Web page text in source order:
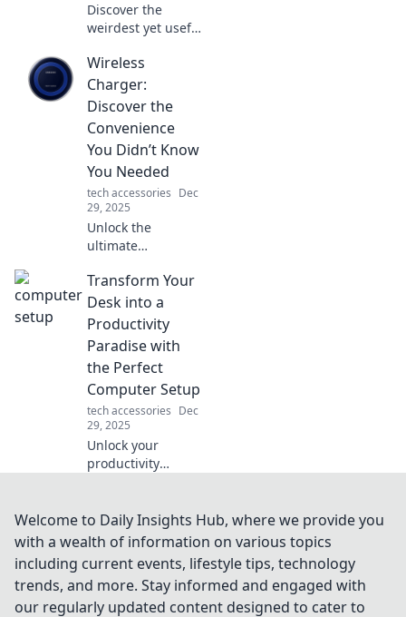
Discover the
weirdest yet useful
will surprise you!
Unlock the hidden
potential of these
bizarre inventions
today!
Wireless
Charger:
Discover the
Convenience
You Didn’t Know
You Needed
tech accessories Dec
29, 2025
Unlock the
ultimate
wireless chargers!
Discover how they
simplify your life
and why you need
one now!
Transform Your
Desk into a
Productivity
Paradise with
the Perfect
Computer Setup
tech accessories Dec
29, 2025
Unlock your
productivity
ultimate computer
setup that
desk into a
workspace
paradise.
Welcome to Daily Insights Hub, where we provide you
with a wealth of information on various topics
including current events, lifestyle tips, technology
trends, and more. Stay informed and engaged with
our regularly updated content designed to cater to